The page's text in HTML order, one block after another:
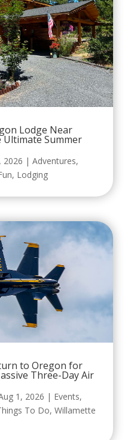
Lodge Near
Ultimate Summer
2026 | Adventures,
, Lodging
to Oregon for
Three-Day Air
1, 2026 | Events,
To Do, Willamette